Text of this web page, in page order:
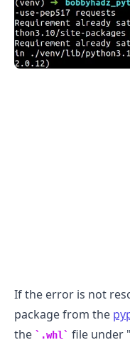
If the error is not
package from the
the
.whl file under